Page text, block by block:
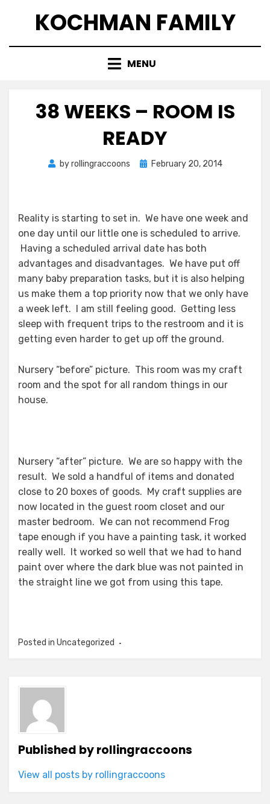
KOCHMAN FAMILY
MENU
38 WEEKS – ROOM IS
READY
byrollingraccoons
PostedFebruary 20, 2014
Reality is starting to set in. We have one week and
one day until our little one is scheduled to arrive.
Having a scheduled arrival date has both
advantages and disadvantages. We have put off
many baby preparation tasks, but it is also helping
us make them a top priority now that we only have
a week left. I am still feeling good. Getting less
sleep with frequent trips to the restroom and it is
getting even harder to get up off the ground.
Nursery “before” picture. This room was my craft
room and the spot for all random things in our
house.
Nursery “after” picture. We are so happy with the
result. We sold a handful of items and donated
close to 20 boxes of goods. My craft supplies are
now located in the guest room closet and our
master bedroom. We can not recommend Frog
tape enough if you have a painting task, it worked
really well. It worked so well that we had to hand
paint over where the dark blue was not painted in
the straight line we got from using this tape.
Posted in Uncategorized
Published byrollingraccoons
View all posts by rollingraccoons